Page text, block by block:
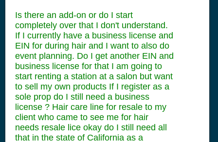
Is there an add-on or do I start
completely over that I don't understand.
If I currently have a business license and
EIN for during hair and I want to also do
event planning. Do I get another EIN and
business license for that I am going to
start renting a station at a salon but want
to sell my own products If I register as a
sole prop do I still need a business
license ? Hair care line for resale to my
client who came to see me for hair
needs resale lice okay do I still need all
that in the state of California as a